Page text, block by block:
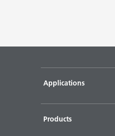
Applications
Products